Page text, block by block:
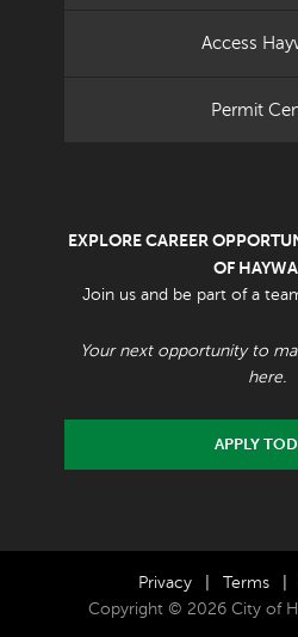
Access
Permit
EXPLORE CAREER
OF
Join us and be part of a
Your next opportunity to
here.
APPLY
Privacy Terms
Copyright © 2026 City of